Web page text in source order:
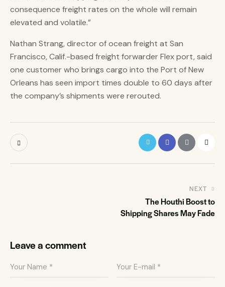
consequence freight rates on the whole will remain
elevated and volatile.”
Nathan Strang, director of ocean freight at San
Francisco, Calif.-based freight forwarder Flex port, said
one customer who brings cargo into the Port of New
Orleans has seen import times double to 60 days after
the company’s shipments were rerouted.
NEXT
The Houthi Boost to
Shipping Shares May Fade
Leave a comment